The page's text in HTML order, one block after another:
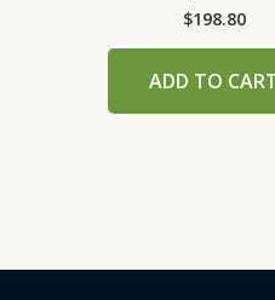
$198.80
ADD TO